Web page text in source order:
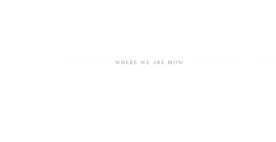
WHERE WE ARE NOW